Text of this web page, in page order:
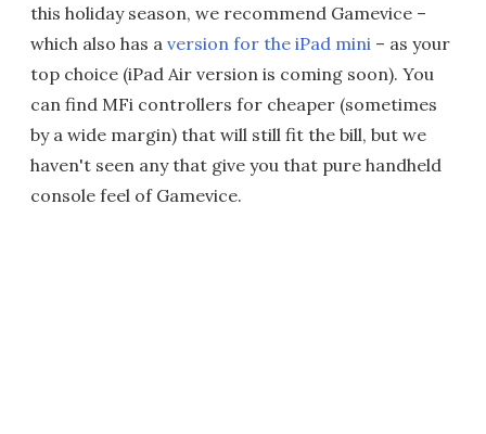
this holiday season, we recommend Gamevice –
which also has a version for the iPad mini – as your
top choice (iPad Air version is coming soon). You
can find MFi controllers for cheaper (sometimes
by a wide margin) that will still fit the bill, but we
haven't seen any that give you that pure handheld
console feel of Gamevice.